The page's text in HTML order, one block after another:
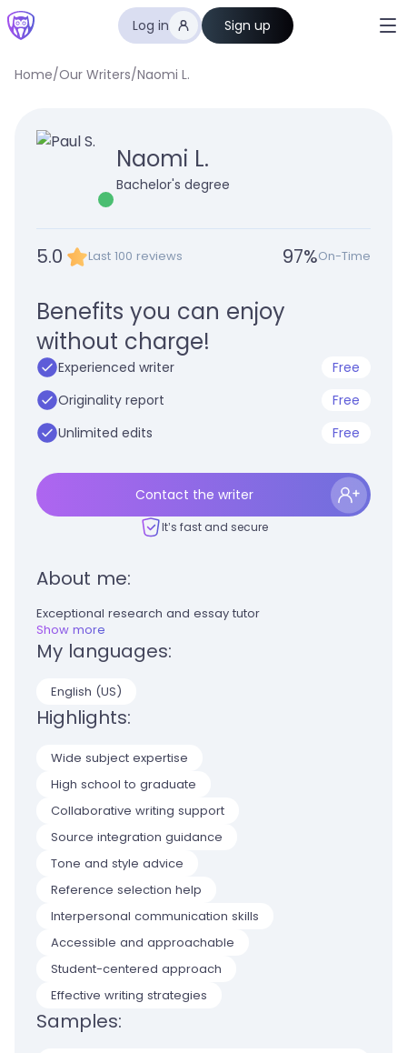
Log in Sign up
Home/Our Writers/Naomi L.
Naomi L.
Bachelor's degree
5.0 Last 100 reviews 97%On-Time
Benefits you can enjoy
without charge!
Experienced writer
Free
Originality report
Free
Unlimited edits
Free
Contact the writer
It’s fast and secure
About me:
Exceptional research and essay tutor
Show more
My languages:
English (US)
Highlights:
Wide subject expertise
High school to graduate
Collaborative writing support
Source integration guidance
Tone and style advice
Reference selection help
Interpersonal communication skills
Accessible and approachable
Student-centered approach
Effective writing strategies
Samples: